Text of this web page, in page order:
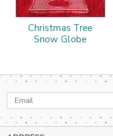
Christmas Tree
Snow Globe
Email
Address